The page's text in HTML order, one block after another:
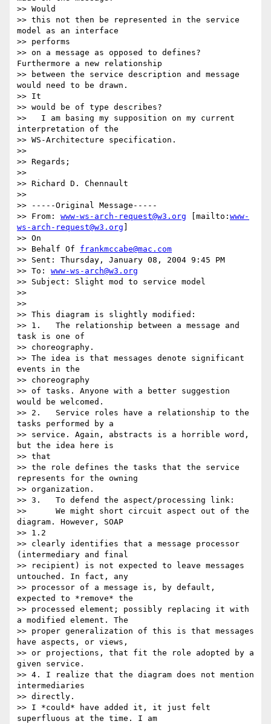
>> Would
>> this not then be represented in the service
model as an interface
>> performs
>> on a message as opposed to defines?
Furthermore a new relationship
>> between the service description and message
would need to be drawn.
>> It
>> would be of type describes?
>>   I am basing my supposition on my current
interpretation of the
>> WS-Architecture specification.
>>
>> Regards;
>>
>> Richard D. Chennault
>>
>> -----Original Message-----
>> From: www-ws-arch-request@w3.org [mailto: www-
ws-arch-request@w3.org
>> On
>> Behalf Of frankmccabe@mac.com
>> Sent: Thursday, January 08, 2004 9:45 PM
>> To: www-ws-arch@w3.org
>> Subject: Slight mod to service model
>>
>>
>> This diagram is slightly modified:
>> 1.	The relationship between a message and
task is one of
>> choreography.
>> The idea is that messages denote significant
events in the
>> choreography
>> of tasks. Anyone with a better suggestion
would be welcomed.
>> 2.	Service roles have a relationship to the
tasks performed by a
>> service. Again, abstracts is a horrible word,
but the idea here is
>> that
>> the role defines the tasks that the service
represents for the owning
>> organization.
>> 3.	To defend the aspect/processing link:
>> 	We might short circuit aspect out of the
diagram. However, SOAP
>> 1.2
>> clearly identifies that a message processor
(intermediary and final
>> recipient) is not expected to leave messages
untouched. In fact, any
>> processor of a message is, by default,
expected to *remove* the
>> processed element; possibly replacing it with
a modified element. The
>> proper generalization of this is that messages
have aspects, or views,
>> or projections, that fit the role adopted by a
given service.
>> 4. I realize that the diagram does not mention
intermediaries
>> directly.
>> I *could* have added it, it just felt
superfluous at the time. I am